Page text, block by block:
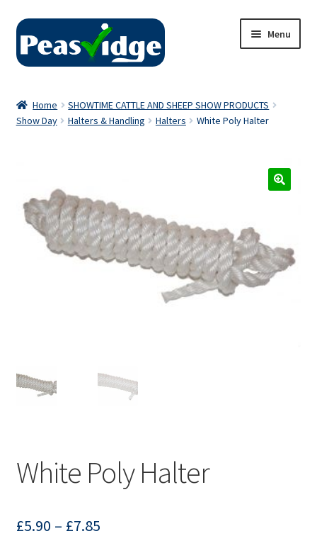
Skip
navigation
Skip
content
Menu
About Us
Privacy Policy
Contact Us
Home
SHOWTIME CATTLE AND SHEEP SHOW PRODUCTS
Show Day
Halters & Handling Halters White Poly Halter
White Poly Halter
£5.90 – £7.85